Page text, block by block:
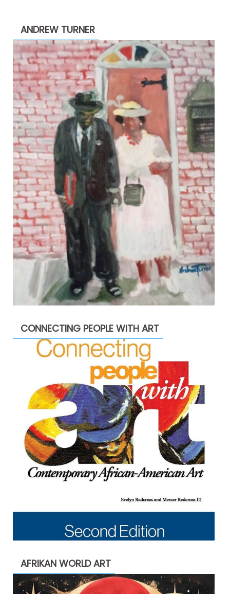
ANDREW TURNER
CONNECTING PEOPLE WITH ART
AFRIKAN WORLD ART